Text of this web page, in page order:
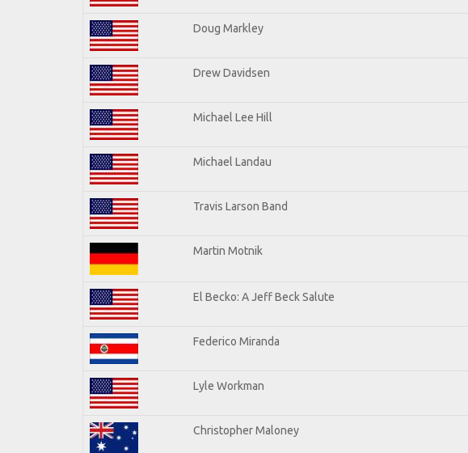
Doug Markley
Drew Davidsen
Michael Lee Hill
Michael Landau
Travis Larson Band
Martin Motnik
El Becko: A Jeff Beck Salute
Federico Miranda
Lyle Workman
Christopher Maloney